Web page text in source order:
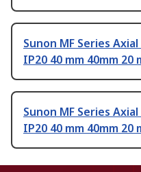
Sunon MF Series
IP20 40 mm 40mm 20
Sunon MF Series
IP20 40 mm 40mm 20